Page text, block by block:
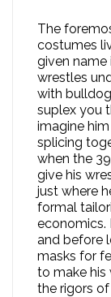
The
costumes
given name
wrestles
with
suplex you
imagine
splicing
when the
give his
just where
formal
economics.
and before
masks for
to make his
the rigors